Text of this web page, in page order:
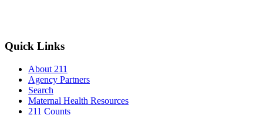
Quick Links
About 211
Agency Partners
Search
Maternal Health Resources
211 Counts